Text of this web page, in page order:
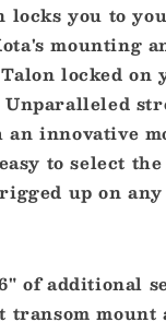
locks you to
mounting
locked on
an innovative
to select
up on any
of additional
transom mount